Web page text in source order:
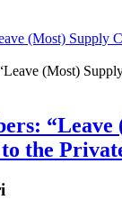
(Most) Supply
“Leave
the